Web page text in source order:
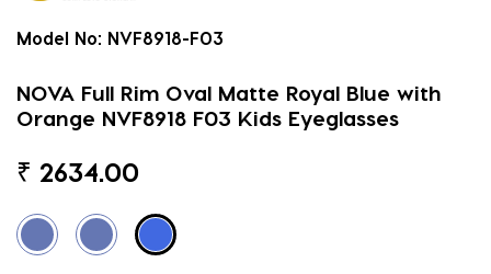
Model No: NVF8918-F03
NOVA Full Rim Oval Matte Royal Blue with
Orange NVF8918 F03 Kids Eyeglasses
₹ 2634.00